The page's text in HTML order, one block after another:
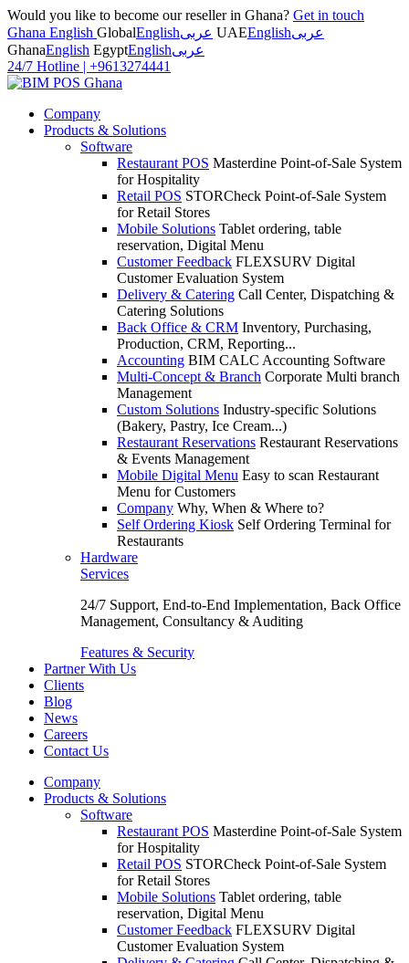
Would you like to become our reseller in Ghana? Get in touch
Ghana English GlobalEnglishعربى UAEEnglishعربى
GhanaEnglish EgyptEnglishعربى
24/7 Hotline | +9613274441
Company
Products & Solutions
Software
Restaurant POS Masterdine Point-of-Sale System
for Hospitality
Retail POS STORCheck Point-of-Sale System
for Retail Stores
Mobile Solutions Tablet ordering, table
reservation, Digital Menu
Customer Feedback FLEXSURV Digital
Customer Evaluation System
Delivery & Catering Call Center, Dispatching &
Catering Solutions
Back Office & CRM Inventory, Purchasing,
Production, CRM, Reporting...
Accounting BIM CALC Accounting Software
Multi-Concept & Branch Corporate Multi branch
Management
Custom Solutions Industry-specific Solutions
(Bakery, Pastry, Ice Cream...)
Restaurant Reservations Restaurant Reservations
& Events Management
Mobile Digital Menu Easy to scan Restaurant
Menu for Customers
Company Why, When & Where to?
Self Ordering Kiosk Self Ordering Terminal for
Restaurants
Hardware
Services
24/7 Support, End-to-End Implementation, Back Office
Management, Consultancy & Auditing
Features & Security
Partner With Us
Clients
Blog
News
Careers
Contact Us
Company
Products & Solutions
Software
Restaurant POS Masterdine Point-of-Sale System
for Hospitality
Retail POS STORCheck Point-of-Sale System
for Retail Stores
Mobile Solutions Tablet ordering, table
reservation, Digital Menu
Customer Feedback FLEXSURV Digital
Customer Evaluation System